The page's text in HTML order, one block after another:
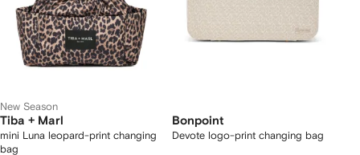
New Season
Tiba + Marl
mini Luna leopard-print changing
bag
Bonpoint
Devote logo-print changing bag